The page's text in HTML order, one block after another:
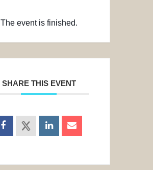
The event is finished.
SHARE THIS EVENT